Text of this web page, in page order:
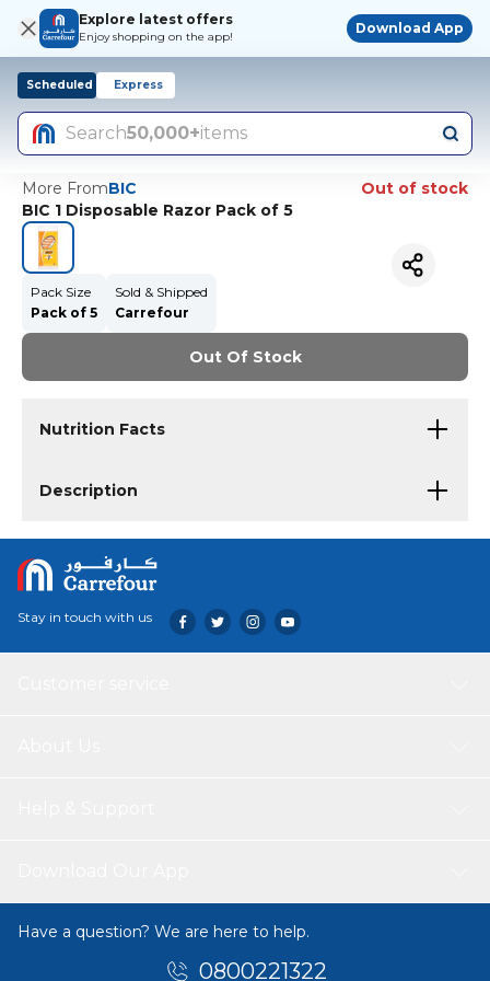
Explore latest offers
Enjoy shopping on the app!
Download App
Scheduled Express
Search50,000+items
More FromBIC
Out of stock
BIC 1 Disposable Razor Pack of 5
Pack Size
Pack of 5
Sold & Shipped
Carrefour
Out Of Stock
Nutrition Facts
Description
Stay in touch with us
Have a question? We are here to help.
0800221322